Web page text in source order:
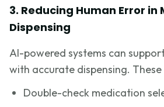
3. Reducing Human Error in
Dispensing
AI-powered systems can
with accurate dispensing.
Double-check medication